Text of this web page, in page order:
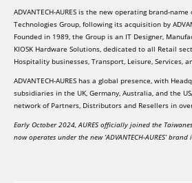
ADVANTECH-AURES is the new operating brand-
Technologies Group, following its acquisition by
Founded in 1989, the Group is an IT Designer,
KIOSK Hardware Solutions, dedicated to all Retail
Hospitality businesses, Transport, Leisure, Services,
ADVANTECH-AURES has a global presence, with
subsidiaries in the UK, Germany, Australia, and the
network of Partners, Distributors and Resellers in
Early October 2024, AURES officially joined the
now operates under the new ‘ADVANTECH-AURES’